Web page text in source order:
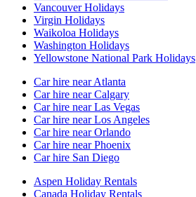
Vancouver Holidays
Virgin Holidays
Waikoloa Holidays
Washington Holidays
Yellowstone National Park Holidays
Car hire near Atlanta
Car hire near Calgary
Car hire near Las Vegas
Car hire near Los Angeles
Car hire near Orlando
Car hire near Phoenix
Car hire San Diego
Aspen Holiday Rentals
Canada Holiday Rentals